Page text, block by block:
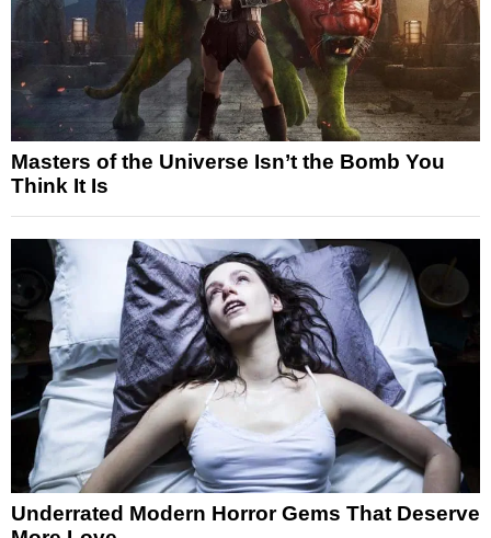
Masters of the Universe Isn’t the Bomb You
Think It Is
Underrated Modern Horror Gems That Deserve